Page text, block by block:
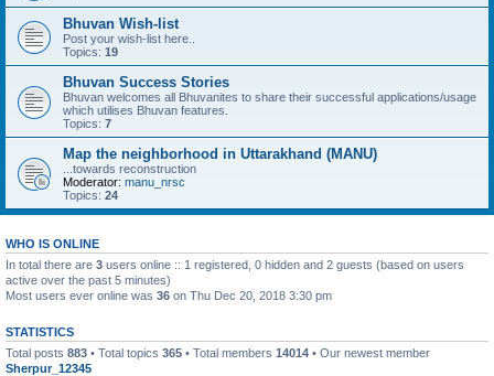
Bhuvan Wish-list
Post your wish-list here..
Topics: 19
Bhuvan Success Stories
Bhuvan welcomes all Bhuvanites to share their successful applications/usage
which utilises Bhuvan features.
Topics: 7
Map the neighborhood in Uttarakhand (MANU)
...towards reconstruction
Moderator: manu_nrsc
Topics: 24
WHO IS ONLINE
In total there are 3 users online :: 1 registered, 0 hidden and 2 guests (based on users
active over the past 5 minutes)
Most users ever online was 36 on Thu Dec 20, 2018 3:30 pm
STATISTICS
Total posts 883 • Total topics 365 • Total members 14014 • Our newest member
Sherpur_12345